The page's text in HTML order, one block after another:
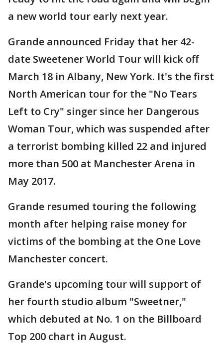
a new world tour early next year.
Grande announced Friday that her 42-
date Sweetener World Tour will kick off
March 18 in Albany, New York. It's the first
North American tour for the "No Tears
Left to Cry" singer since her Dangerous
Woman Tour, which was suspended after
a terrorist bombing killed 22 and injured
more than 500 at Manchester Arena in
May 2017.
Grande resumed touring the following
month after helping raise money for
victims of the bombing at the One Love
Manchester concert.
Grande's upcoming tour will support of
her fourth studio album "Sweetner,"
which debuted at No. 1 on the Billboard
Top 200 chart in August.